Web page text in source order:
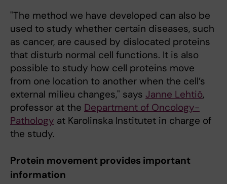
"The method we have developed can also be
used to study whether certain diseases, such
as cancer, are caused by dislocated proteins
that disturb normal cell functions. It is also
possible to study how cell proteins move
from one location to another when the cell’s
external milieu changes," says Janne Lehtiö,
professor at the Department of Oncology-
Pathology at Karolinska Institutet in charge of
the study.
Protein movement provides important
information